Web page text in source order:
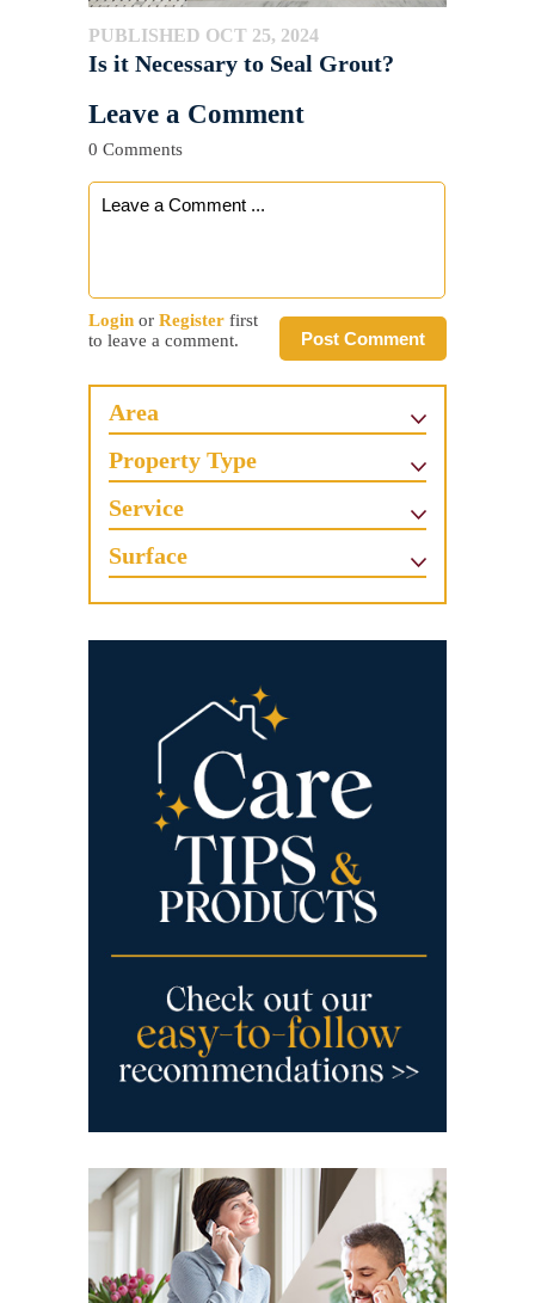
PUBLISHED OCT 25, 2024
Is it Necessary to Seal Grout?
Leave a Comment
0 Comments
Post Comment
Login or Register first
to leave a comment.
Area
Property Type
Service
Surface